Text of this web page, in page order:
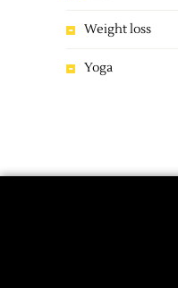
Weight loss
Yoga